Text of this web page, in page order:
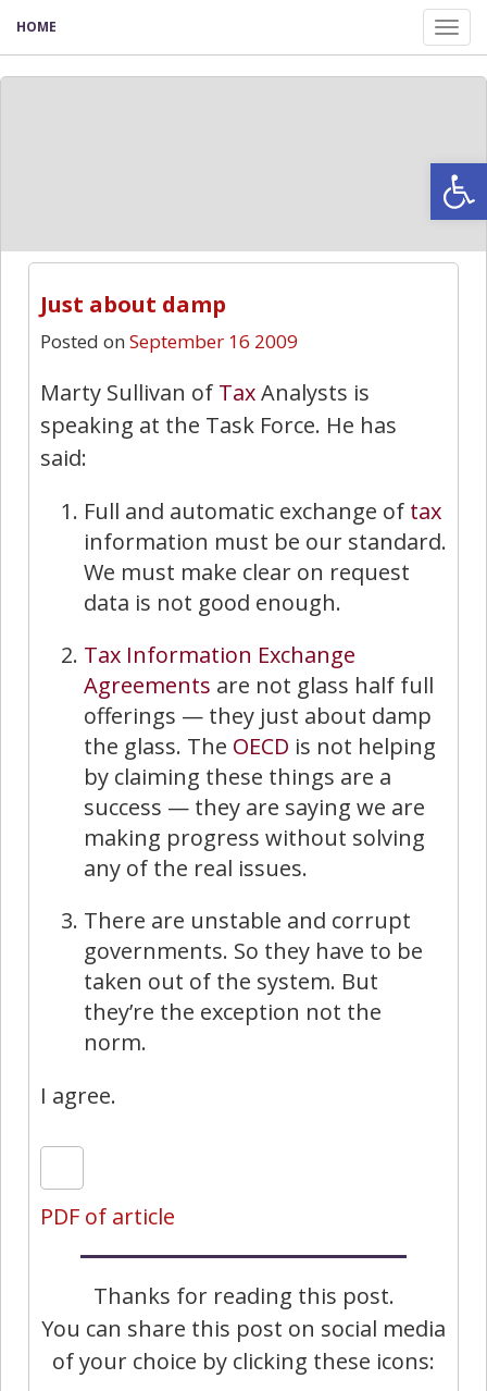
HOME
Just about damp
Posted on September 16 2009
Marty Sullivan of TaxAnalysts is
speaking at the Task Force. He has
said:
Full and automatic exchange of tax
information must be our standard.
We must make clear on request
data is not good enough.
Tax Information Exchange
Agreements are not glass half full
offerings — they just about damp
the glass. The OECD is not helping
by claiming these things are a
success — they are saying we are
making progress without solving
any of the real issues.
There are unstable and corrupt
governments. So they have to be
taken out of the system. But
they’re the exception not the
norm.
I agree.
PDF of article
Thanks for reading this post.
You can share this post on social media
of your choice by clicking these icons: